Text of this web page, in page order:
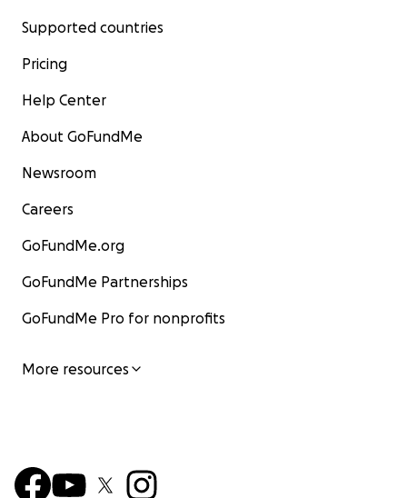
Supported countries
Pricing
Help Center
About GoFundMe
Newsroom
Careers
GoFundMe.org
GoFundMe Partnerships
GoFundMe Pro for nonprofits
More resources